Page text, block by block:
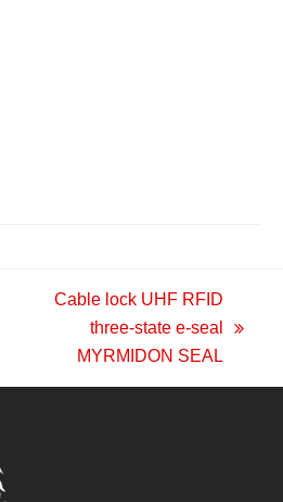
Cable lock UHF RFID
three-state e-seal
MYRMIDON SEAL